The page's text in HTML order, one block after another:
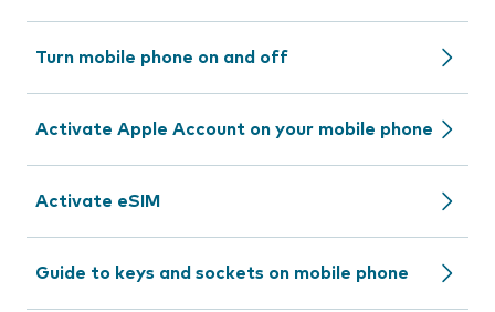
Turn mobile phone on and off
Activate Apple Account on your mobile phone
Activate eSIM
Guide to keys and sockets on mobile phone